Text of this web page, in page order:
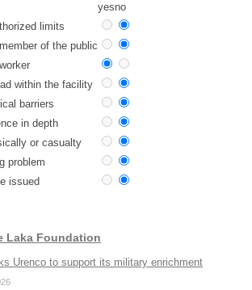
yesno
limits
of the public
within the facility
barriers
in depth
or casualty
problem
issued
Laka Foundation
Urenco to support its military enrichment